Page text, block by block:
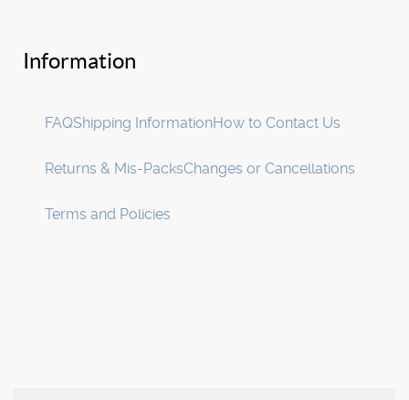
Information
FAQShipping InformationHow to Contact Us
Returns & Mis-PacksChanges or Cancellations
Terms and Policies